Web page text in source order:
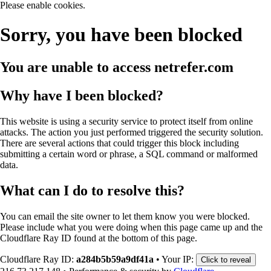
Please enable cookies.
Sorry, you have been blocked
You are unable to access netrefer.com
Why have I been blocked?
This website is using a security service to protect itself from online
attacks. The action you just performed triggered the security solution.
There are several actions that could trigger this block including
submitting a certain word or phrase, a SQL command or malformed
data.
What can I do to resolve this?
You can email the site owner to let them know you were blocked.
Please include what you were doing when this page came up and the
Cloudflare Ray ID found at the bottom of this page.
Cloudflare Ray ID: a284b5b59a9df41a • Your IP: Click to reveal